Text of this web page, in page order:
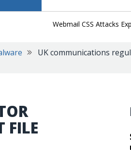
Webmail CSS Attacks
UK communications
FILE